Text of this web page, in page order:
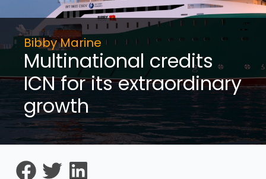
Bibby Marine
Multinational credits
ICN for its extraordinary
growth